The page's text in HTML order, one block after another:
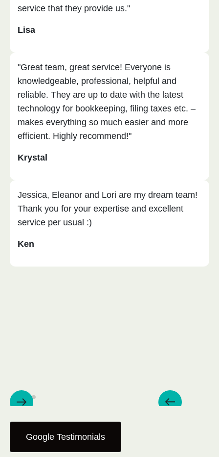
service that they provide us."
Lisa
"Great team, great service! Everyone is
knowledgeable, professional, helpful and
reliable. They are up to date with the latest
technology for bookkeeping, filing taxes etc. –
makes everything so much easier and more
efficient. Highly recommend!"
Krystal
Jessica, Eleanor and Lori are my dream team!
Thank you for your expertise and excellent
service per usual :)
Ken
Google Testimonials